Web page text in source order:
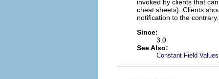
invoked by clients that
cheat sheets). Clients
notification to the contrary.
Since:
3.0
See Also:
Constant Field Values